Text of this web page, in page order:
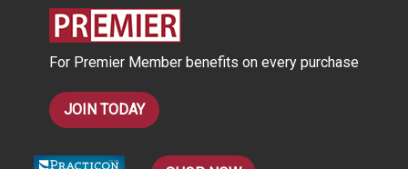
For Premier Member benefits on every purchase
JOIN TODAY